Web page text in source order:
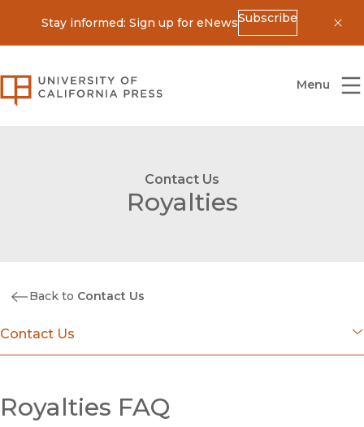
Stay informed: Sign up for eNewsSubscribe
University of California Press
Menu
Contact Us
Royalties
Back to Contact Us
Contact Us
Exam / Desk Requests
Publishing Services @ UC Press
Royalties FAQ